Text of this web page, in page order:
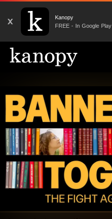
X
Kanopy
FREE - In Google Play